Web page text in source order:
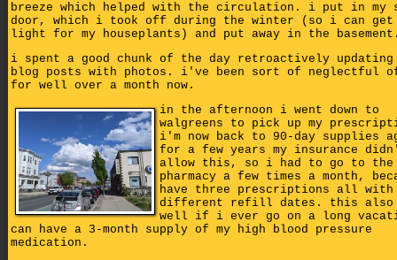
breeze which helped with the circulation. i put in my
door, which i took off during the winter (so i can get
light for my houseplants) and put away in the
i spent a good chunk of the day retroactively updating
blog posts with photos. i've been sort of neglectful
for well over a month now.
in the afternoon i went down to
walgreens to pick up my
i'm now back to 90-day supplies
for a few years my insurance
allow this, so i had to go to the
pharmacy a few times a month,
have three prescriptions all with
different refill dates. this also
well if i ever go on a long
can have a 3-month supply of my high blood pressure
medication.